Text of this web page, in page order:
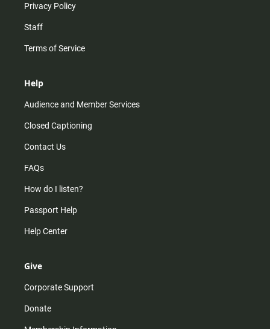
Privacy Policy
Staff
Terms of Service
Help
Audience and Member Services
Closed Captioning
Contact Us
FAQs
How do I listen?
Passport Help
Help Center
Give
Corporate Support
Donate